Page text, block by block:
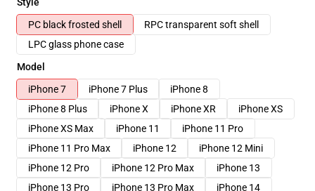
PC black frosted shell
RPC transparent soft shell
LPC glass phone case
Model
iPhone 7
iPhone 7 Plus
iPhone 8
iPhone 8 Plus
iPhone X iPhone XR
iPhone XS
iPhone XS Max
iPhone 11
iPhone 11 Pro
iPhone 11 Pro Max
iPhone 12
iPhone 12 Mini
iPhone 12 Pro
iPhone 12 Pro Max
iPhone 13
iPhone 13 Pro
iPhone 13 Pro Max
iPhone 14